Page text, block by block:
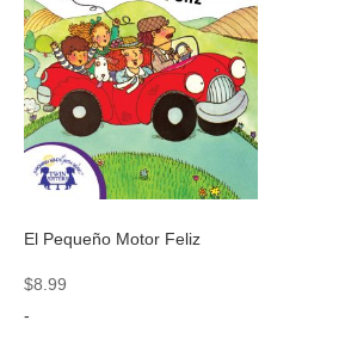
El Pequeño Motor Feliz
$8.99
-